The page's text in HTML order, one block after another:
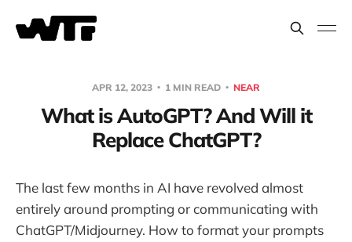
APR 12, 2023 1 MIN READ NEAR
What is AutoGPT? And Will it
Replace ChatGPT?
The last few months in AI have revolved almost
entirely around prompting or communicating with
ChatGPT/Midjourney. How to format your prompts